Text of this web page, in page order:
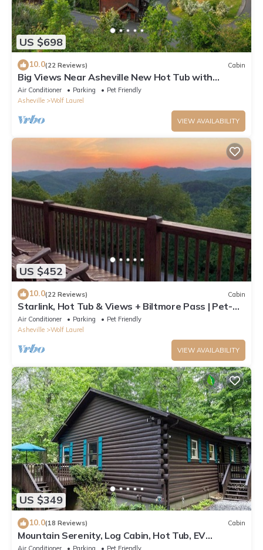
US $698
10.0(22 Reviews) Cabin
Big Views Near Asheville New Hot Tub with
Mountain Views New Weber Grill
Air Conditioner Parking
Pet Friendly
Asheville
Wolf Laurel
VIEW AVAILABILITY
US $452
10.0(22 Reviews) Cabin
Starlink, Hot Tub & Views + Biltmore Pass | Pet-
Friendly | Near Hatley Pointe
Air Conditioner Parking
Pet Friendly
Asheville
Wolf Laurel
VIEW AVAILABILITY
US $349
10.0(18 Reviews) Cabin
Mountain Serenity, Log Cabin, Hot Tub, EV
Charger, Ski Resort 1mi, Sleeps 9
Air Conditioner Parking Pet Friendly